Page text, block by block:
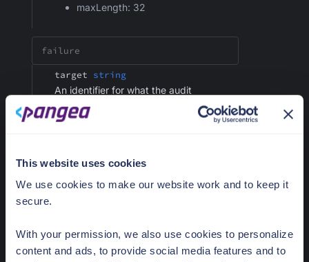
This website uses cookies
We use cookies to make our website work and to keep it
secure.
With your permission, we also use cookies to personalize
content and ads, to provide social media features and to
maxLength: 32
target string
An identifier for what the audit
record is about.
maxLength: 128
target
tenant_id string
maxLength: 128